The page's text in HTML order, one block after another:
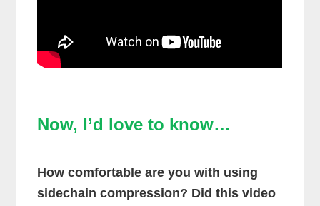
Now, I’d love to know…
How comfortable are you with using
sidechain compression? Did this video